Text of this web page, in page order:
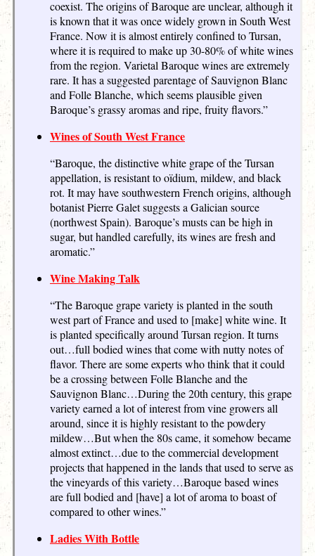
coexist. The origins of Baroque are unclear, although it
is known that it was once widely grown in South West
France. Now it is almost entirely confined to Tursan,
where it is required to make up 30-80% of white wines
from the region. Varietal Baroque wines are extremely
rare. It has a suggested parentage of Sauvignon Blanc
and Folle Blanche, which seems plausible given
Baroque’s grassy aromas and ripe, fruity flavors.”
Wines of South West France
“Baroque, the distinctive white grape of the Tursan
appellation, is resistant to oïdium, mildew, and black
rot. It may have southwestern French origins, although
botanist Pierre Galet suggests a Galician source
(northwest Spain). Baroque’s musts can be high in
sugar, but handled carefully, its wines are fresh and
aromatic.”
Wine Making Talk
“The Baroque grape variety is planted in the south
west part of France and used to [make] white wine. It
is planted specifically around Tursan region. It turns
out…full bodied wines that come with nutty notes of
flavor. There are some experts who think that it could
be a crossing between Folle Blanche and the
Sauvignon Blanc…During the 20th century, this grape
variety earned a lot of interest from vine growers all
around, since it is highly resistant to the powdery
mildew…But when the 80s came, it somehow became
almost extinct…due to the commercial development
projects that happened in the lands that used to serve as
the vineyards of this variety…Baroque based wines
are full bodied and [have] a lot of aroma to boast of
compared to other wines.”
Ladies With Bottle